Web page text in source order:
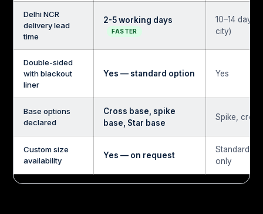
Delhi NCR
delivery lead
time
2-5 working days
FASTER
10–14 days
city)
Double-sided
with blackout
liner
Yes — standard option Yes
Base options
declared
Cross base, spike
base, Star base
Spike,
Custom size
availability
Yes — on request
Standard
only